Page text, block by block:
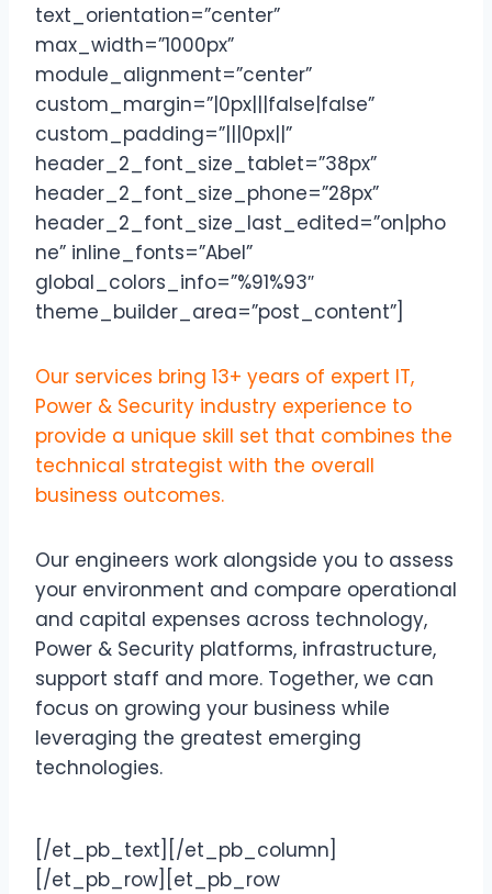
text_orientation=”center”
max_width=”1000px”
module_alignment=”center”
custom_margin=”|0px|||false|false”
custom_padding=”|||0px||”
header_2_font_size_tablet=”38px”
header_2_font_size_phone=”28px”
header_2_font_size_last_edited=”on|pho
ne” inline_fonts=”Abel”
global_colors_info=”%91%93″
theme_builder_area=”post_content”]
Our services bring 13+ years of expert IT,
Power & Security industry experience to
provide a unique skill set that combines the
technical strategist with the overall
business outcomes.
Our engineers work alongside you to assess
your environment and compare operational
and capital expenses across technology,
Power & Security platforms, infrastructure,
support staff and more. Together, we can
focus on growing your business while
leveraging the greatest emerging
technologies.
[/et_pb_text][/et_pb_column]
[/et_pb_row][et_pb_row